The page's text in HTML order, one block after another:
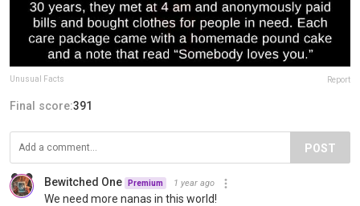
Unusual Facts Report
Final score:391
POST
Bewitched One Premium 1 year ago
We need more nanas in this world!